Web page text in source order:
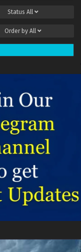
Status All
Order by All